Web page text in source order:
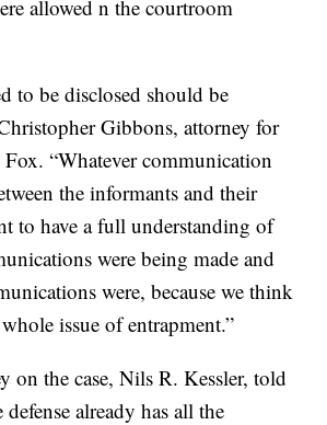
allowed n the courtroom
to be disclosed should be
Gibbons, attorney for
“Whatever communication
the informants and their
to have a full understanding of
were being made and
were, because we think
issue of entrapment.”
on the case, Nils R. Kessler, told
already has all the